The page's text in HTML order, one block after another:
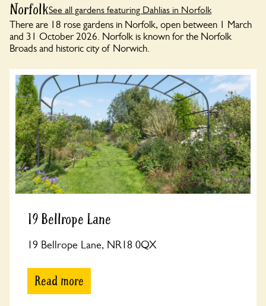
NorfolkSee all gardens featuring Dahlias in Norfolk
There are 18 rose gardens in Norfolk, open between 1 March
and 31 October 2026. Norfolk is known for the Norfolk
Broads and historic city of Norwich.
19 Bellrope Lane
19 Bellrope Lane, NR18 0QX
Read more